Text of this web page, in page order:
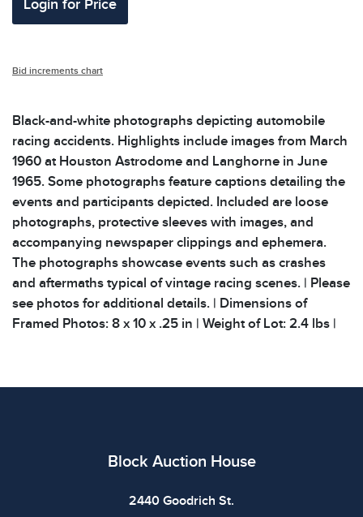
Login for Price
Bid increments chart
Black-and-white photographs depicting automobile
racing accidents. Highlights include images from March
1960 at Houston Astrodome and Langhorne in June
1965. Some photographs feature captions detailing the
events and participants depicted. Included are loose
photographs, protective sleeves with images, and
accompanying newspaper clippings and ephemera.
The photographs showcase events such as crashes
and aftermaths typical of vintage racing scenes. | Please
see photos for additional details. | Dimensions of
Framed Photos: 8 x 10 x .25 in | Weight of Lot: 2.4 lbs |
defects. Please review all photos carefully before
Block Auction House
2440 Goodrich St.